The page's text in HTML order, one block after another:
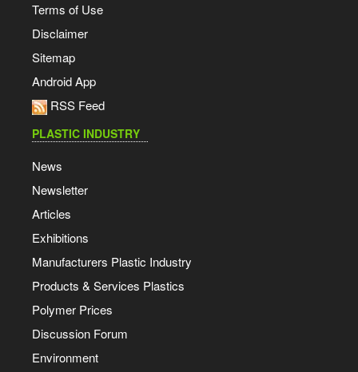
Terms of Use
Disclaimer
Sitemap
Android App
RSS Feed
PLASTIC INDUSTRY
News
Newsletter
Articles
Exhibitions
Manufacturers Plastic Industry
Products & Services Plastics
Polymer Prices
Discussion Forum
Environment